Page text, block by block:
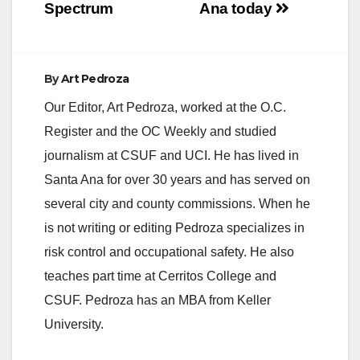
Ana today
Spectrum
ByArt Pedroza
Our Editor, Art Pedroza, worked at the O.C.
Register and the OC Weekly and studied
journalism at CSUF and UCI. He has lived in
Santa Ana for over 30 years and has served on
several city and county commissions. When he
is not writing or editing Pedroza specializes in
risk control and occupational safety. He also
teaches part time at Cerritos College and
CSUF. Pedroza has an MBA from Keller
University.